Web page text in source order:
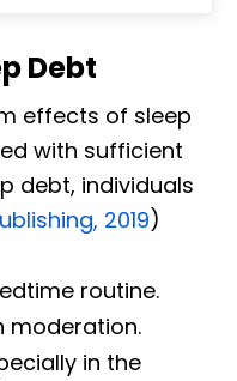
Debt
effects of sleep
with sufficient
debt, individuals
2019)
routine.
moderation.
in the